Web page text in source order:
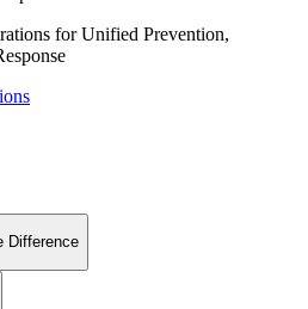
for Unified Prevention,
Difference